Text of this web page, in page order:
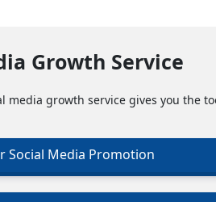
Growth Service
growth service gives you the
Social Media Promotion